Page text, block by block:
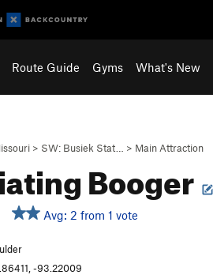
Route Guide Gyms What's New
> SW: Busiek Stat… > Main Attraction
Booger
Avg: 2 from 1 vote
-93.22009